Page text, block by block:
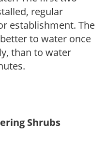
regular
establishment. The
to water once
than to water
Shrubs